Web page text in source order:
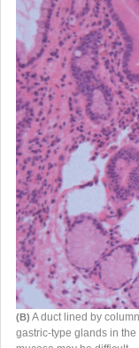
(B) A duct lined by
gastric-type glands in